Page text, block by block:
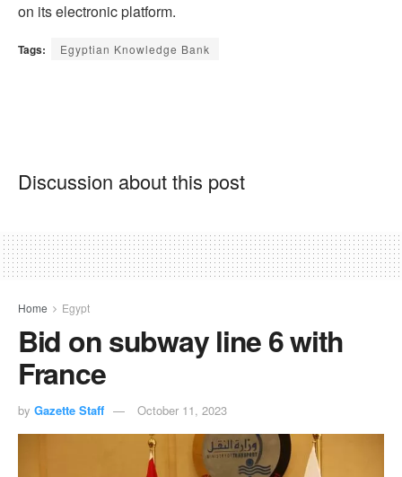
on its electronic platform.
Tags: Egyptian Knowledge Bank
Discussion about this post
Home Egypt
Bid on subway line 6 with
France
by Gazette Staff October 11, 2023